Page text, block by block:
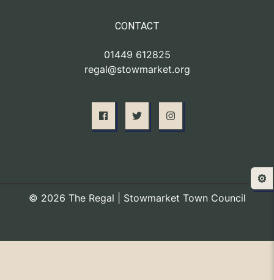
CONTACT
01449 612825
regal@stowmarket.org
© 2026 The Regal | Stowmarket Town Council
⚙️